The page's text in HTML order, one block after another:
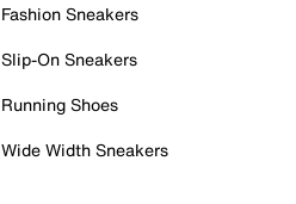
Fashion Sneakers
Slip-On Sneakers
Running Shoes
Wide Width Sneakers